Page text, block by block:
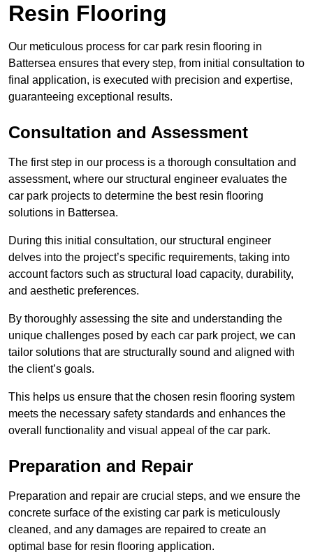
Resin Flooring
Our meticulous process for car park resin flooring in
Battersea ensures that every step, from initial consultation to
final application, is executed with precision and expertise,
guaranteeing exceptional results.
Consultation and Assessment
The first step in our process is a thorough consultation and
assessment, where our structural engineer evaluates the
car park projects to determine the best resin flooring
solutions in Battersea.
During this initial consultation, our structural engineer
delves into the project’s specific requirements, taking into
account factors such as structural load capacity, durability,
and aesthetic preferences.
By thoroughly assessing the site and understanding the
unique challenges posed by each car park project, we can
tailor solutions that are structurally sound and aligned with
the client’s goals.
This helps us ensure that the chosen resin flooring system
meets the necessary safety standards and enhances the
overall functionality and visual appeal of the car park.
Preparation and Repair
Preparation and repair are crucial steps, and we ensure the
concrete surface of the existing car park is meticulously
cleaned, and any damages are repaired to create an
optimal base for resin flooring application.